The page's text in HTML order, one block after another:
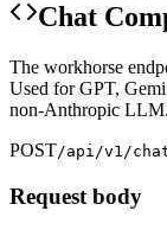
Chat
The workhorse
Used for GPT,
non-Anthropic LLM.
POST/api/v1/
Request body